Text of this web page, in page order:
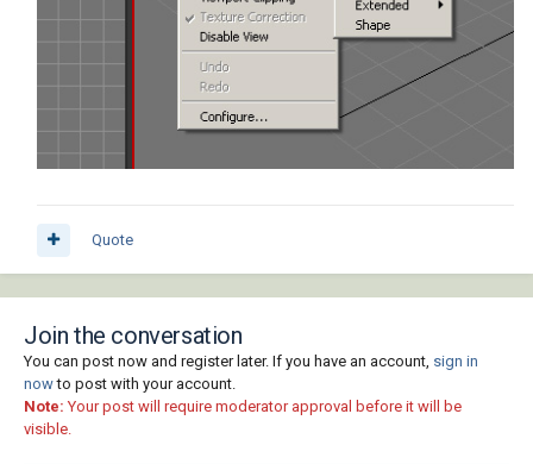
Quote
Join the conversation
You can post now and register later. If you have an account, sign in
nowto post with your account.
Note: Your post will require moderator approval before it will be
visible.